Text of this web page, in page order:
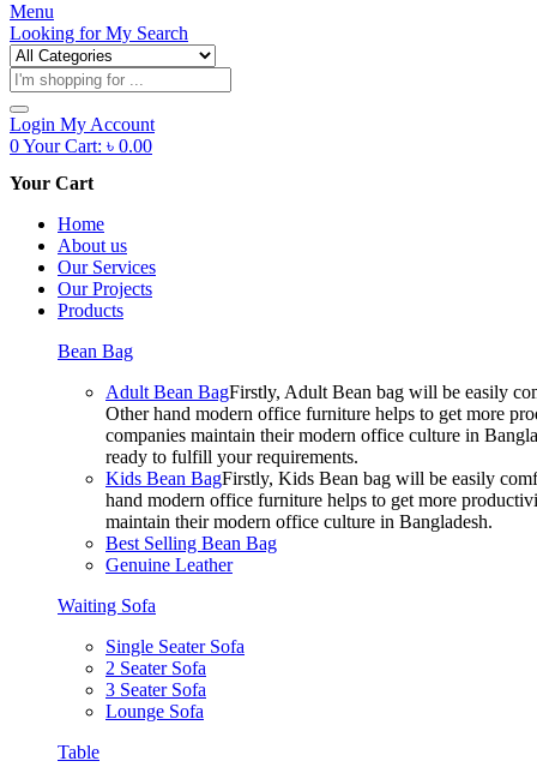
Menu
Looking forMy Search
Products
search
Login My Account
0Your Cart: ৳ 0.00
Your Cart
Home
About us
Our Services
Our Projects
Products
Bean Bag
Adult Bean BagFirstly, Adult Bean bag will be easily
Other hand modern office furniture helps to get more
companies maintain their modern office culture in
ready to fulfill your requirements.
Kids Bean BagFirstly, Kids Bean bag will be easily
hand modern office furniture helps to get more
maintain their modern office culture in Bangladesh.
Best Selling Bean Bag
Genuine Leather
Waiting Sofa
Single Seater Sofa
2 Seater Sofa
3 Seater Sofa
Lounge Sofa
Table